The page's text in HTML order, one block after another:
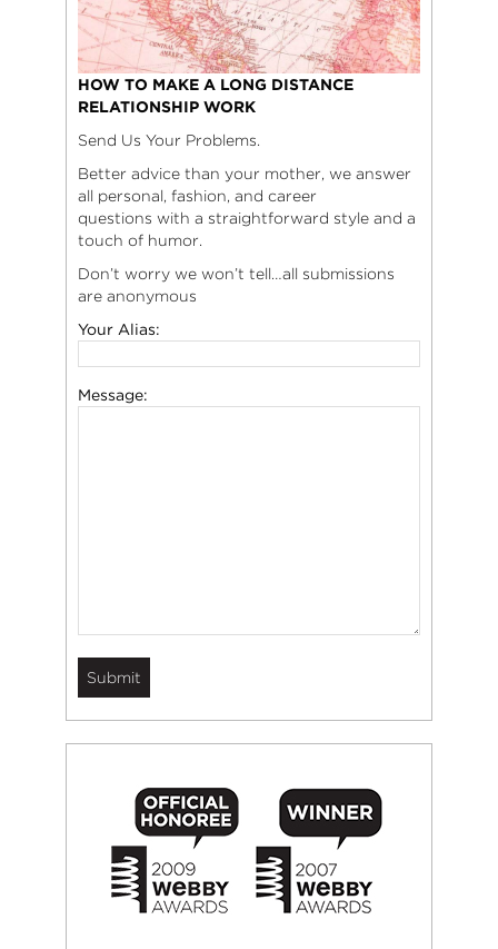
HOW TO MAKE A LONG DISTANCE
RELATIONSHIP WORK
Send Us Your Problems.
Better advice than your mother, we answer
all personal, fashion, and career
questions with a straightforward style and a
touch of humor.
Don’t worry we won’t tell…all submissions
are anonymous
Your Alias:
Message: